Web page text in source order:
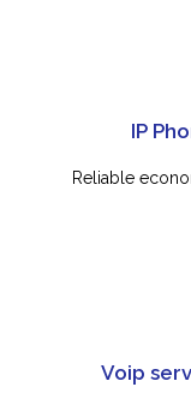
IP
Reliable
Voip